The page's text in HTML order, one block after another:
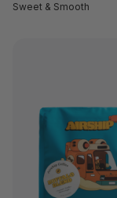
Sweet & Smooth